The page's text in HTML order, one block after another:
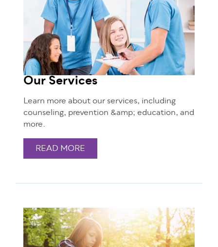
Our Services
Learn more about our services, including
counseling, prevention &amp; education, and
more.
READ MORE